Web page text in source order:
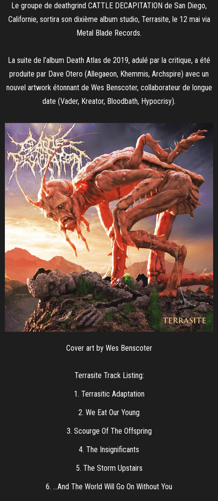
Le groupe de deathgrind CATTLE DECAPITATION de San Diego,
Californie, sortira son dixième album studio, Terrasite, le 12 mai via
Metal Blade Records.
La suite de l’album Death Atlas de 2019, adulé par la critique, a été
produite par Dave Otero (Allegaeon, Khemmis, Archspire) avec un
nouvel artwork étonnant de Wes Benscoter, collaborateur de longue
date (Vader, Kreator, Bloodbath, Hypocrisy).
Cover art by Wes Benscoter
Terrasite Track Listing:
1. Terrasitic Adaptation
2. We Eat Our Young
3. Scourge Of The Offspring
4. The Insignificants
5. The Storm Upstairs
6. …And The World Will Go On Without You